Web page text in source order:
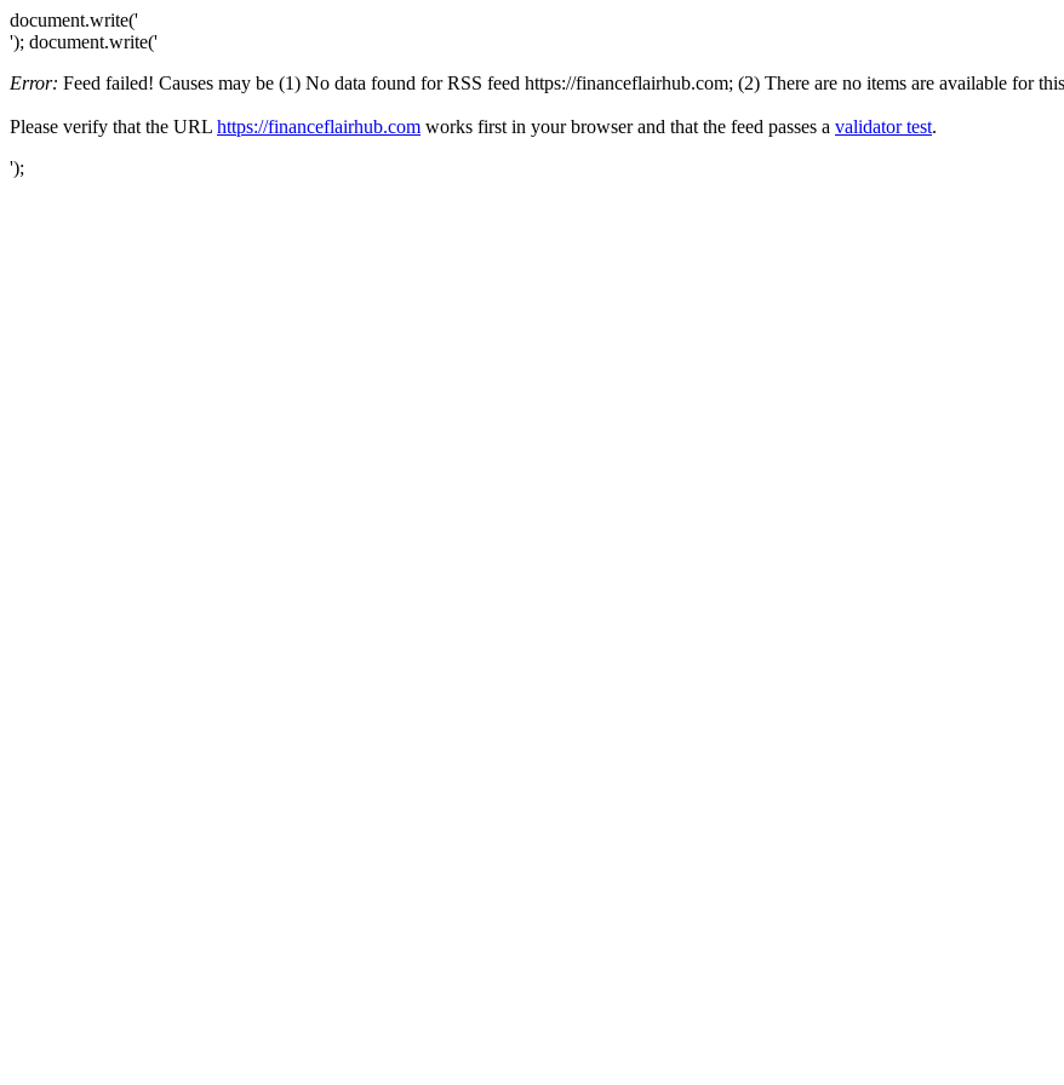
document.write('
'); document.write('
Error: Feed failed! Causes may be (1) No data found for RSS feed https://financeflairhub.com; (2) There are no items are available for
Please verify that the URL https://financeflairhub.com works first in your browser and that the feed passes a validator test.
');